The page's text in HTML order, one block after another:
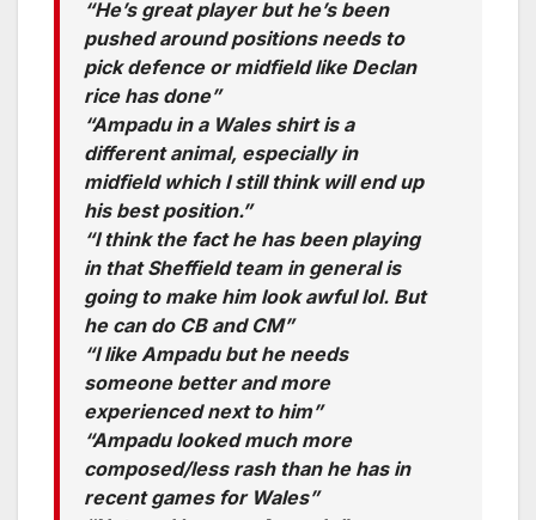
“He’s great player but he’s been
pushed around positions needs to
pick defence or midfield like Declan
rice has done”
“Ampadu in a Wales shirt is a
different animal, especially in
midfield which I still think will end up
his best position.”
“I think the fact he has been playing
in that Sheffield team in general is
going to make him look awful lol. But
he can do CB and CM”
“I like Ampadu but he needs
someone better and more
experienced next to him”
“Ampadu looked much more
composed/less rash than he has in
recent games for Wales”